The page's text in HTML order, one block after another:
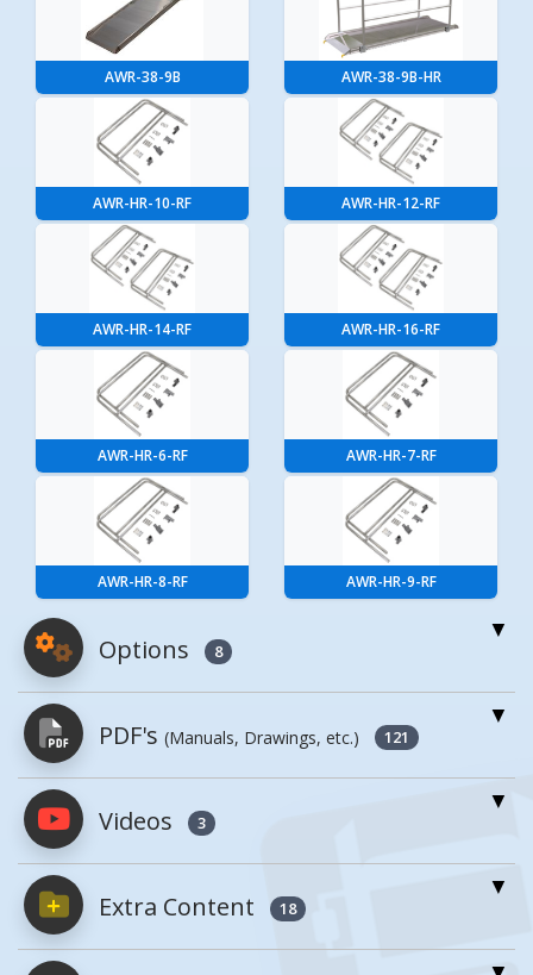
AWR-38-9B AWR-38-9B-HR
AWR-HR-10-RF AWR-HR-12-RF
AWR-HR-14-RF AWR-HR-16-RF
AWR-HR-6-RF AWR-HR-7-RF
AWR-HR-8-RF AWR-HR-9-RF
Options 8
Model Button
Aluminum Bolt
Aluminum
PDF's (Manuals, Drawings, etc.) 121
PDFs will open in a new window when
Owner's Manuals
Videos 3
Extra Content 18